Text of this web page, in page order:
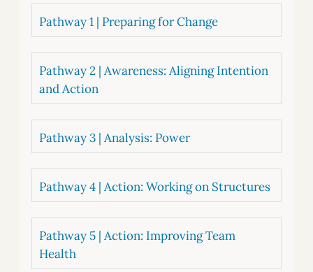
Pathway 1 | Preparing for Change
Pathway 2 | Awareness: Aligning Intention
and Action
Pathway 3 | Analysis: Power
Pathway 4 | Action: Working on Structures
Pathway 5 | Action: Improving Team
Health